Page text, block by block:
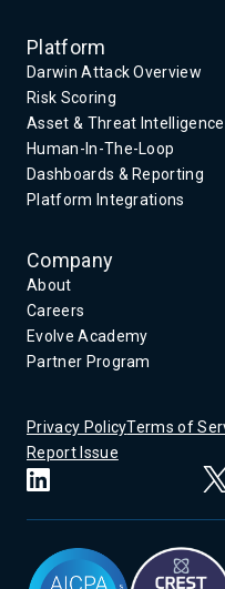
Platform
Darwin Attack Overview
Risk Scoring
Asset & Threat Intelligence
Human-In-The-Loop
Dashboards & Reporting
Platform Integrations
Company
About
Careers
Evolve Academy
Partner Program
Privacy PolicyTerms of
Report Issue